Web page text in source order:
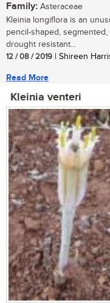
Family: Asteraceae
Kleinia longiflora is an
pencil-shaped,
drought resistant...
12 / 08 / 2019 | Shireen
Read More
Kleinia venteri